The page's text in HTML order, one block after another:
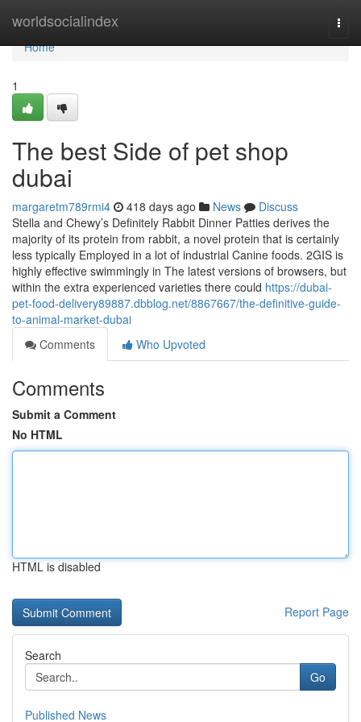
worldsocialindex
Home
Home
1
The best Side of pet shop
dubai
margaretm789rmi4 418 days ago News
Discuss
Stella and Chewy’s Definitely Rabbit Dinner Patties derives the
majority of its protein from rabbit, a novel protein that is certainly
less typically Employed in a lot of industrial Canine foods. 2GIS is
highly effective swimmingly in The latest versions of browsers, but
within the extra experienced varieties there could https://dubai-
pet-food-delivery89887.dbblog.net/8867667/the-definitive-guide-
to-animal-market-dubai
Comments
Who Upvoted
Comments
Submit a Comment
No HTML
HTML is disabled
Report Page
Search
Go
Published News